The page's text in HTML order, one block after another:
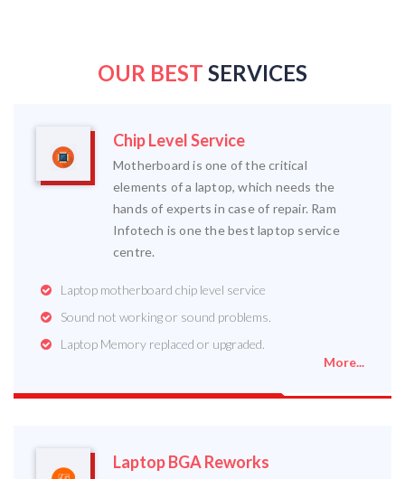
OUR BEST SERVICES
Chip Level Service
Motherboard is one of the critical
elements of a laptop, which needs the
hands of experts in case of repair. Ram
Infotech is one the best laptop service
centre.
Laptop motherboard chip level service
Sound not working or sound problems.
Laptop Memory replaced or upgraded.
More...
Laptop BGA Reworks